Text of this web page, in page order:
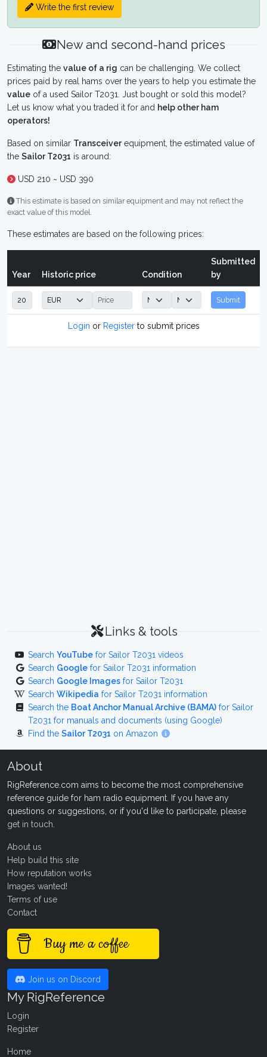
Write the first review
New and second-hand prices
Estimating the value of a rig can be challenging. We collect
prices paid by real hams over the years to help you estimate the
value of a used Sailor T2031. Just bought or sold this model?
Let us know what you traded it for and help other ham
operators!
Based on similar Transceiverequipment, the estimated value of
the Sailor T2031 is around:
USD 210 ~ USD 390
This estimate is based on similar equipment and may not reflect the
exact value of this model.
These estimates are based on the following prices:
Year Historic price Condition
Submitted
by
Submit
Login or Registerto submit prices
Links & tools
Search YouTube for Sailor T2031 videos
Search Google for Sailor T2031 information
Search Google Images for Sailor T2031
Search Wikipedia for Sailor T2031 information
Search the Boat Anchor Manual Archive (BAMA) for Sailor
T2031 for manuals and documents (using Google)
Find the Sailor T2031 on Amazon
About
RigReference.com aims to become the most comprehensive
reference guide for ham radio equipment. If you have any
questions or suggestions, or if you'd like to participate, please
get in touch
About us
Help build this site
How reputation works
Images wanted!
Terms of use
Contact
Buy me a coffee
Join us on Discord
My RigReference
Login
Register
Home